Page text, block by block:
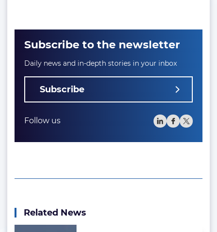
Subscribe to the newsletter
Daily news and in-depth stories in your inbox
Subscribe
Follow us
Related News